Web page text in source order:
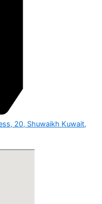
20, Shuwaikh Kuwait,